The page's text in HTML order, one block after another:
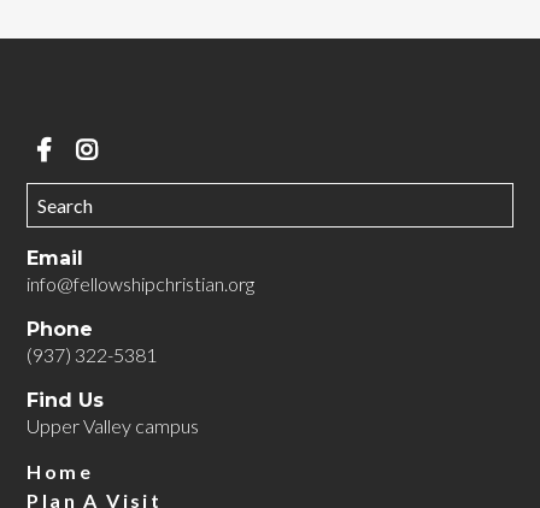
Email
info@fellowshipchristian.org
Phone
(937) 322-5381
Find Us
Upper Valley campus
Home
Plan A Visit